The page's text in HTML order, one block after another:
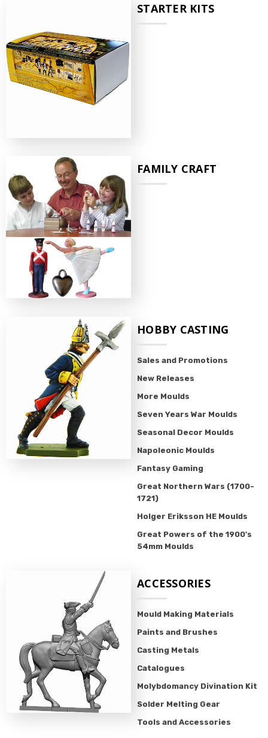
STARTER KITS
FAMILY CRAFT
HOBBY CASTING
Sales and Promotions
New Releases
More Moulds
Seven Years War Moulds
Seasonal Decor Moulds
Napoleonic Moulds
Fantasy Gaming
Great Northern Wars (1700-
1721)
Holger Eriksson HE Moulds
Great Powers of the 1900's
54mm Moulds
ACCESSORIES
Mould Making Materials
Paints and Brushes
Casting Metals
Catalogues
Molybdomancy Divination Kit
Solder Melting Gear
Tools and Accessories